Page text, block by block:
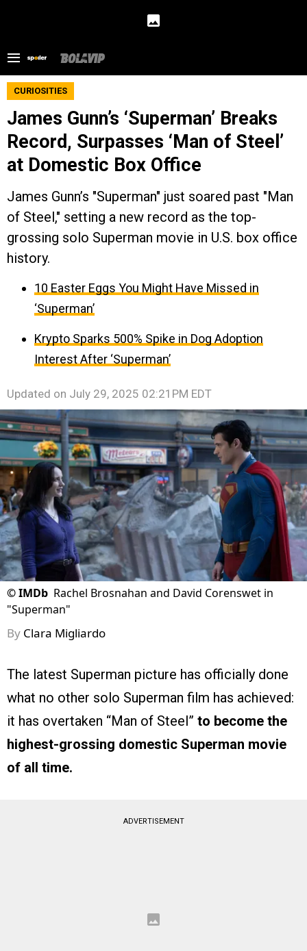
CURIOSITIES
James Gunn’s ‘Superman’ Breaks
Record, Surpasses ‘Man of Steel’
at Domestic Box Office
James Gunn’s "Superman" just soared past "Man
of Steel," setting a new record as the top-
grossing solo Superman movie in U.S. box office
history.
10 Easter Eggs You Might Have Missed in
‘Superman’
Krypto Sparks 500% Spike in Dog Adoption
Interest After ‘Superman’
Updated on July 29, 2025 02:21PM EDT
©IMDb Rachel Brosnahan and David Corenswet in
"Superman"
By Clara Migliardo
The latest Superman picture has officially done
what no other solo Superman film has achieved:
it has overtaken “Man of Steel” to become the
highest-grossing domestic Superman movie
of all time.
ADVERTISEMENT